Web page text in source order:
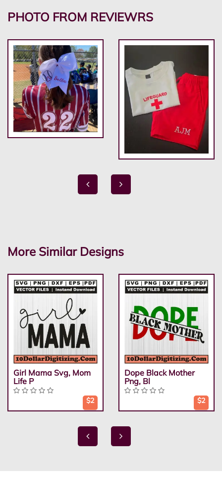
PHOTO FROM REVIEWRS
More Similar Designs
Girl Mama Svg, Mom
Life P
$2
Dope Black Mother
Png, Bl
$2